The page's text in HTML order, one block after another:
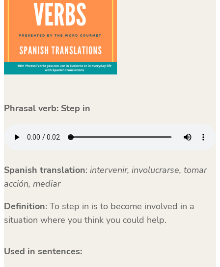
Phrasal verb: Step in
Spanish translation: intervenir, involucrarse, tomar
acción, mediar
Definition: To step in is to become involved in a
situation where you think you could help.
Used in sentences: